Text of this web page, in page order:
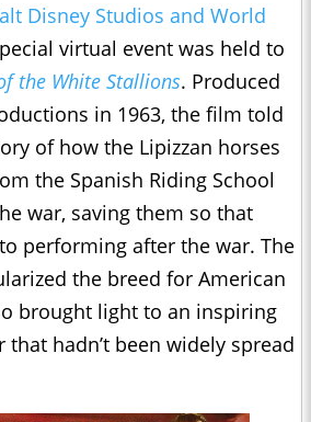
Disney Studios and World
virtual event was held to
the White Stallions. Produced
in 1963, the film told
of how the Lipizzan horses
the Spanish Riding School
war, saving them so that
performing after the war. The
the breed for American
brought light to an inspiring
hadn’t been widely spread